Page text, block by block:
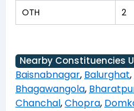
OTH 2
Nearby Constituencies
Baisnabnagar, Balurghat,
Bhagawangola,
Chanchal,Chopra,